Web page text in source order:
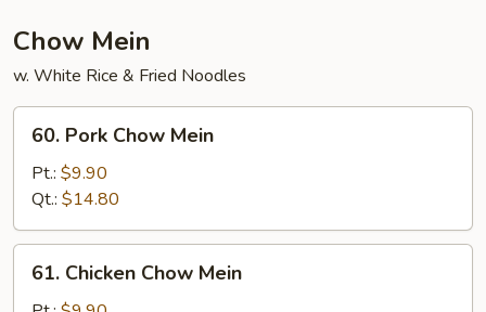
Chow Mein
w. White Rice & Fried Noodles
Pork
Chow
Mein
60. Pork Chow Mein
Pt.: $9.90
Qt.: $14.80
Chicken
61. Chicken Chow Mein